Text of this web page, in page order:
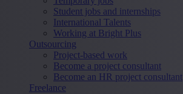
Student jobs and internships
International Talents
Working at Bright Plus
Outsourcing
Project-based work
Become a project consultant
Become an HR project consultant
Freelance